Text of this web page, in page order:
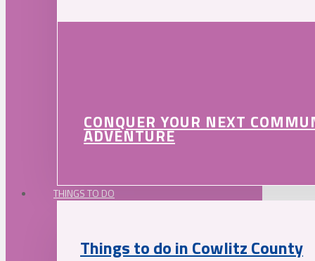
CONQUER YOUR NEXT
ADVENTURE
THINGS TO DO
Things to do in Cowlitz County